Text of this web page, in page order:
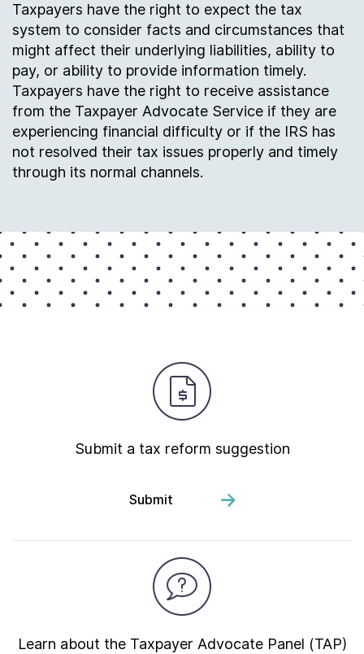
Taxpayers have the right to expect the tax
system to consider facts and circumstances that
might affect their underlying liabilities, ability to
pay, or ability to provide information timely.
Taxpayers have the right to receive assistance
from the Taxpayer Advocate Service if they are
experiencing financial difficulty or if the IRS has
not resolved their tax issues properly and timely
through its normal channels.
Submit a tax reform suggestion
Submit
Learn about the Taxpayer Advocate Panel (TAP)